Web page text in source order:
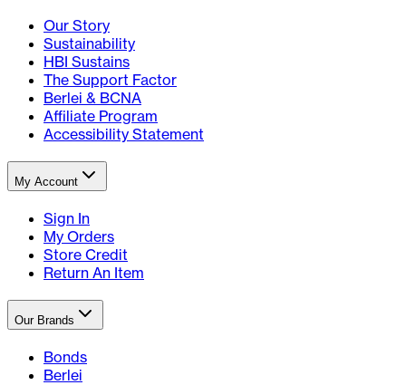
Our Story
Sustainability
HBI Sustains
The Support Factor
Berlei & BCNA
Affiliate Program
Accessibility Statement
My Account
Sign In
My Orders
Store Credit
Return An Item
Our Brands
Bonds
Berlei